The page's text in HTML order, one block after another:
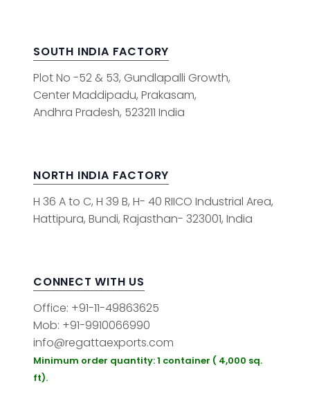
SOUTH INDIA FACTORY
Plot No -52 & 53, Gundlapalli Growth,
Center Maddipadu, Prakasam,
Andhra Pradesh, 523211 India
NORTH INDIA FACTORY
H 36 A to C, H 39 B, H- 40 RIICO Industrial Area,
Hattipura, Bundi, Rajasthan- 323001, India
CONNECT WITH US
Office: +91-11-49863625
Mob: +91-9910066990
info@regattaexports.com
Minimum order quantity: 1 container ( 4,000 sq.
ft).